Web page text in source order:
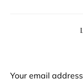
Your email